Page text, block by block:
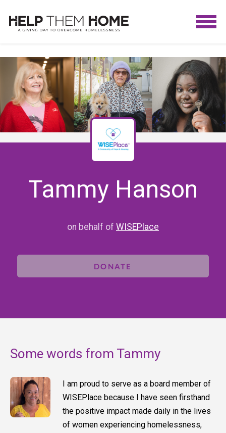
Tammy Hanson
on behalf of WISEPlace
DONATE
Some words from Tammy
I am proud to serve as a board member of
WISEPlace because I have seen firsthand
the positive impact made daily in the lives
of women experiencing homelessness,